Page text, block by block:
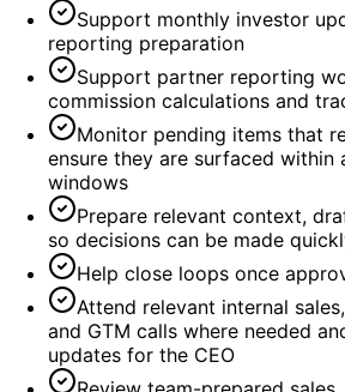
Support monthly investor
reporting preparation
Support partner reporting
commission calculations and
Monitor pending items that
ensure they are surfaced within
windows
Prepare relevant context,
so decisions can be made
Help close loops once
Attend relevant internal
and GTM calls where needed
updates for the CEO